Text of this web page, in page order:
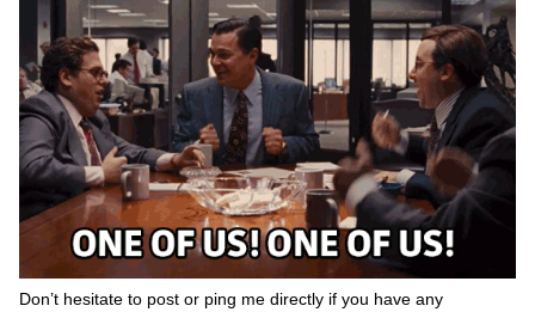
Don’t hesitate to post or ping me directly if you have any